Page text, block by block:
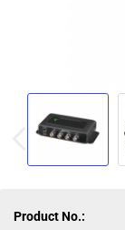
Product No.: